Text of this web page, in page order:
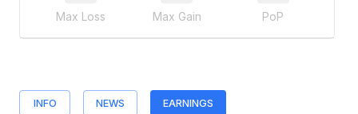
Max Loss Max Gain PoP
INFO NEWS EARNINGS